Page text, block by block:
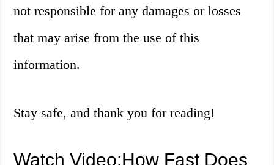
not responsible for any damages or losses
that may arise from the use of this
information.
Stay safe, and thank you for reading!
Watch Video:How Fast Does